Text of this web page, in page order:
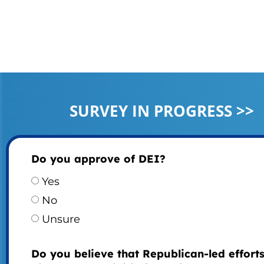
SURVEY IN PROGRESS >>
Do you approve of DEI?
Yes
No
Unsure
Do you believe that Republican-led